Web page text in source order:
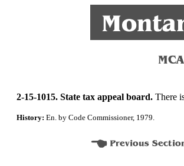
2-15-1015. State tax appeal board. There
History: En. by Code Commissioner, 1979.